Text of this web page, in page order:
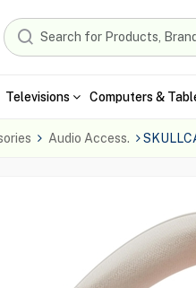
Televisions Computers &
Audio Access.